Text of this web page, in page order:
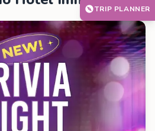
TRIP PLANNER